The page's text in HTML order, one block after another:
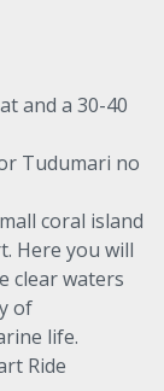
and a 30-40
Tudumari no
coral island
Here you will
clear waters
of
life.
Ride